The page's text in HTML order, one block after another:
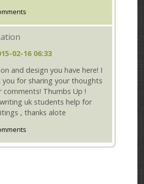
02-16 06:33
and design you have here! I
for sharing your thoughts
Thumbs Up !
uk students help for
, thanks alote